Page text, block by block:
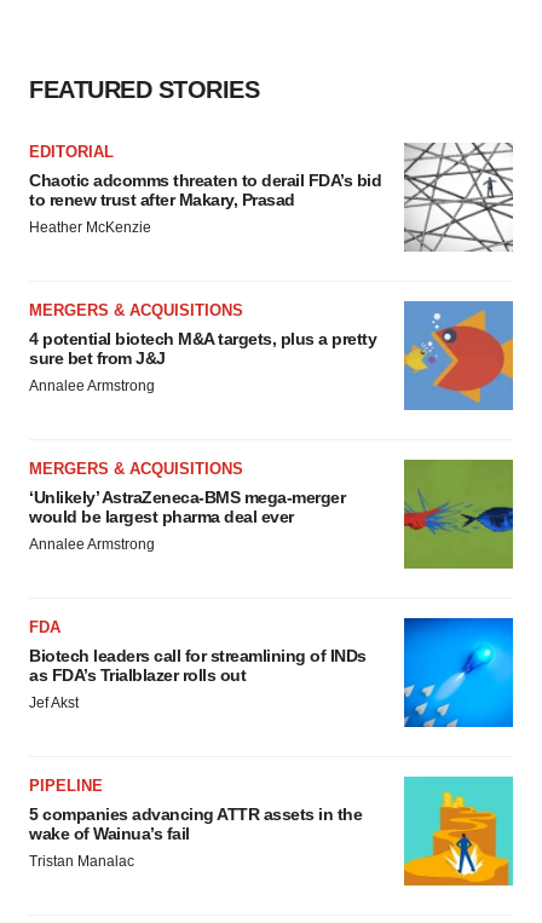
FEATURED STORIES
EDITORIAL
Chaotic adcomms threaten to derail FDA’s bid
to renew trust after Makary, Prasad
Heather McKenzie
MERGERS & ACQUISITIONS
4 potential biotech M&A targets, plus a pretty
sure bet from J&J
Annalee Armstrong
MERGERS & ACQUISITIONS
‘Unlikely’ AstraZeneca-BMS mega-merger
would be largest pharma deal ever
Annalee Armstrong
FDA
Biotech leaders call for streamlining of INDs
as FDA’s Trialblazer rolls out
Jef Akst
PIPELINE
5 companies advancing ATTR assets in the
wake of Wainua’s fail
Tristan Manalac